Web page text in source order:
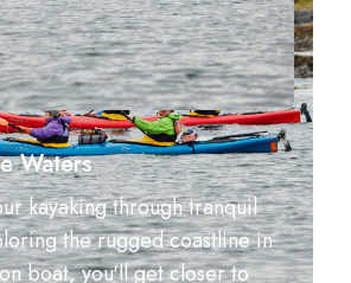
Waters
kayaking through tranquil
the rugged coastline in
boat, you'll get closer to